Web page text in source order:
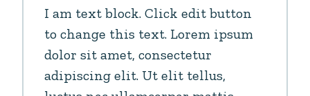
I am text block. Click edit button
to change this text. Lorem ipsum
dolor sit amet, consectetur
adipiscing elit. Ut elit tellus,